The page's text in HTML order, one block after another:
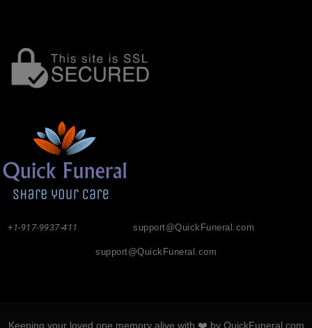
support@QuickFuneral.com
+1-917-9937-411
support@QuickFuneral.com
Keeping your loved one memory alive with ❤️ by QuickFuneral.com